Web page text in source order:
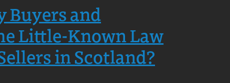
Buyers and
Little-Known Law
in Scotland?